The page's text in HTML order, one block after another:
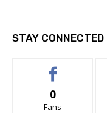
STAY CONNECTED
0
Fans